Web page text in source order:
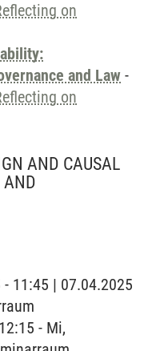
on
and Law -
on
AND CAUSAL
AND
11:45 | 07.04.2025
- Mi,